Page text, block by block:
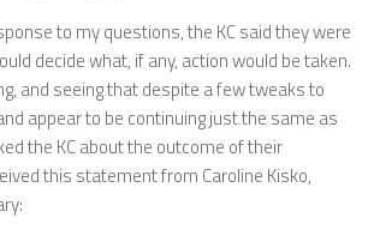
to my questions, the KC said they were
decide what, if any, action would be taken.
and seeing that despite a few tweaks to
appear to be continuing just the same as
the KC about the outcome of their
this statement from Caroline Kisko,